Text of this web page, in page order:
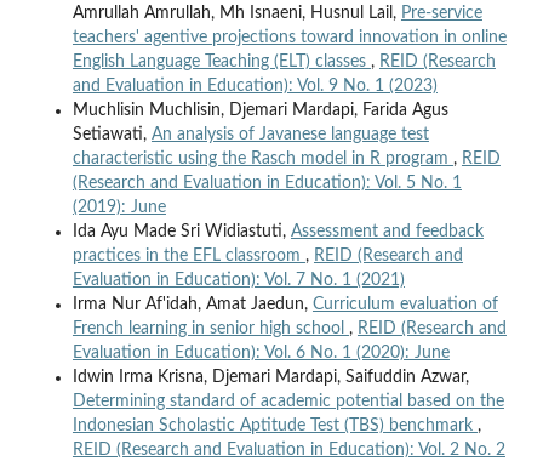
Amrullah Amrullah, Mh Isnaeni, Husnul Lail, Pre-service
teachers' agentive projections toward innovation in online
English Language Teaching (ELT) classes , REID (Research
and Evaluation in Education): Vol. 9 No. 1 (2023)
Muchlisin Muchlisin, Djemari Mardapi, Farida Agus
Setiawati, An analysis of Javanese language test
characteristic using the Rasch model in R program , REID
(Research and Evaluation in Education): Vol. 5 No. 1
(2019): June
Ida Ayu Made Sri Widiastuti, Assessment and feedback
practices in the EFL classroom , REID (Research and
Evaluation in Education): Vol. 7 No. 1 (2021)
Irma Nur Af'idah, Amat Jaedun, Curriculum evaluation of
French learning in senior high school , REID (Research and
Evaluation in Education): Vol. 6 No. 1 (2020): June
Idwin Irma Krisna, Djemari Mardapi, Saifuddin Azwar,
Determining standard of academic potential based on the
Indonesian Scholastic Aptitude Test (TBS) benchmark ,
REID (Research and Evaluation in Education): Vol. 2 No. 2